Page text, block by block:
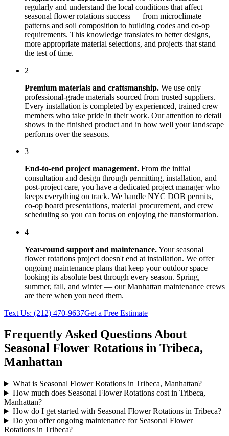
regularly and understand the local conditions that affect
seasonal flower rotations success — from microclimate
patterns and soil composition to building codes and co-op
requirements. This knowledge translates to better designs,
more appropriate material selections, and projects that stand
the test of time.
2
Premium materials and craftsmanship. We use only
professional-grade materials sourced from trusted suppliers.
Every installation is completed by experienced, trained crew
members who take pride in their work. Our attention to detail
shows in the finished product and in how well your landscape
performs over the seasons.
3
End-to-end project management. From the initial
consultation and design through permitting, installation, and
post-project care, you have a dedicated project manager who
keeps everything on track. We handle NYC DOB permits,
co-op board presentations, material procurement, and crew
scheduling so you can focus on enjoying the transformation.
4
Year-round support and maintenance.Yourseasonal
flower rotations project doesn't end at installation. We offer
ongoing maintenance plans that keep your outdoor space
looking its absolute best through every season. Spring,
summer, fall, and winter — ourManhattan maintenance crews
are there when you need them.
Text Us: (212) 470-9637Get a Free Estimate
Frequently Asked Questions About
Seasonal Flower Rotations in Tribeca,
Manhattan
What is Seasonal Flower Rotations in Tribeca, Manhattan?
How much does Seasonal Flower Rotations cost in Tribeca,
Manhattan?
How do I get started with Seasonal Flower Rotations in Tribeca?
Do you offer ongoing maintenance for Seasonal Flower
Rotations in Tribeca?